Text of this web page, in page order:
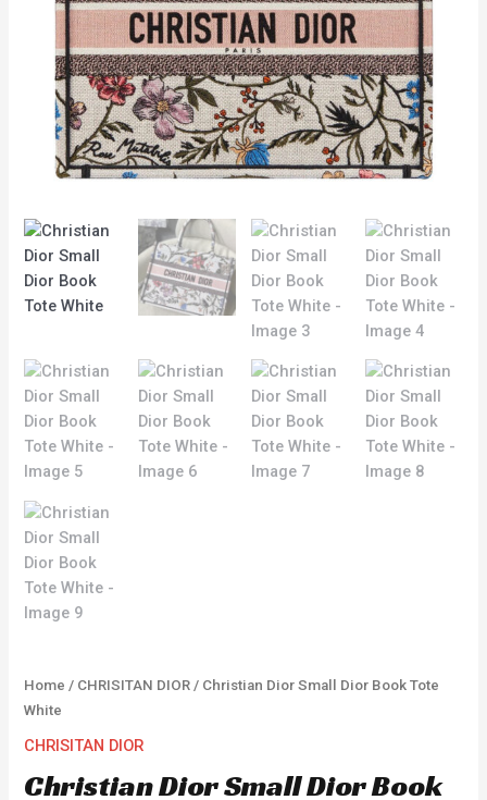
Home / CHRISITAN DIOR / Christian Dior Small Dior Book Tote
White
CHRISITAN DIOR
Christian Dior Small Dior Book